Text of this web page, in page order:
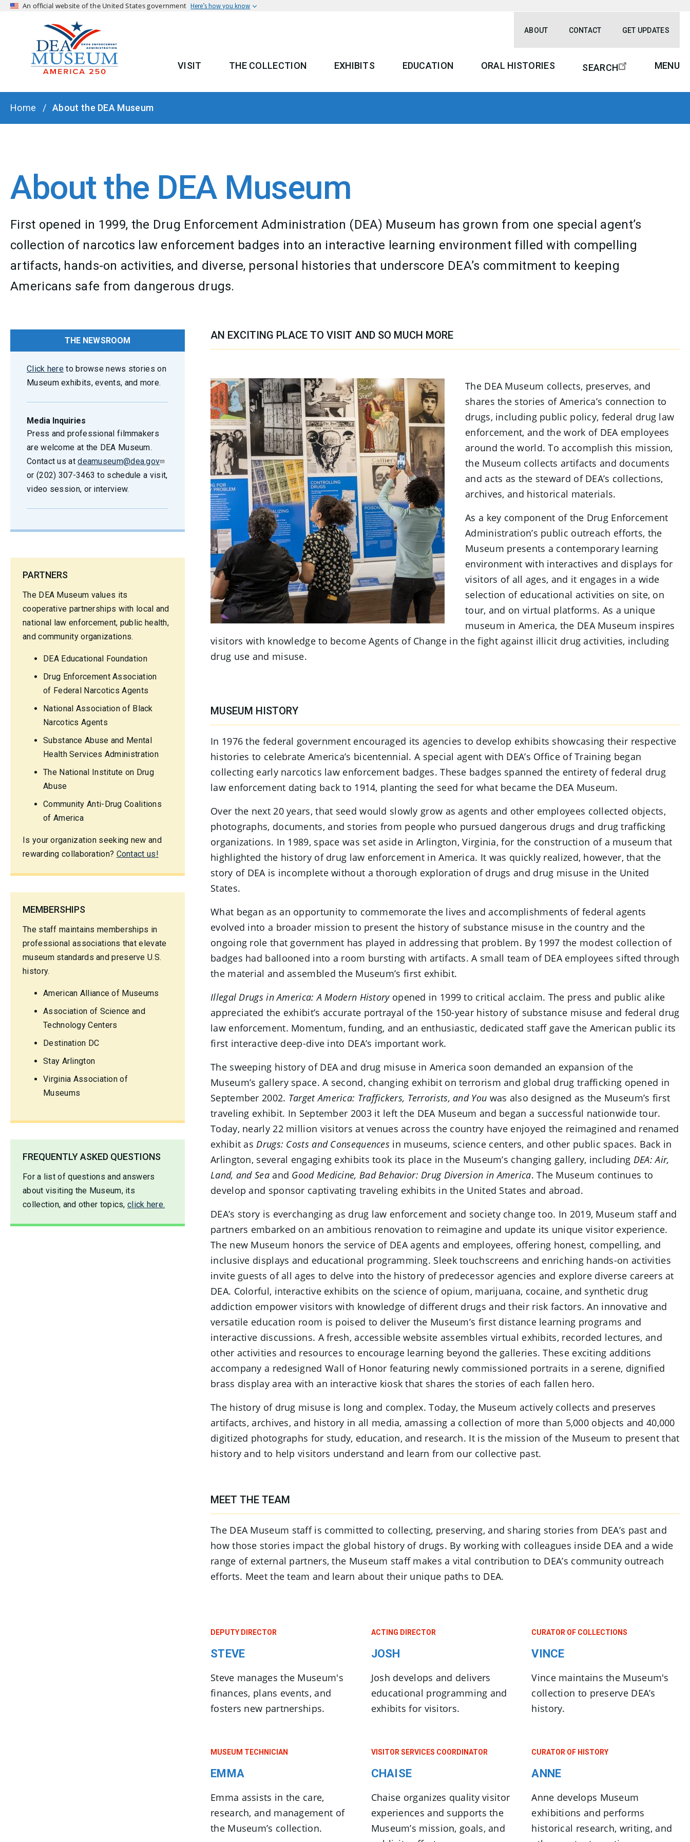
An official website of the United States government Here’s how you know
ABOUT CONTACT GET UPDATES
MAIN MENU
VISIT THE COLLECTION EXHIBITS EDUCATION ORAL HISTORIES SEARCH MENU
BREADCRUMB
Home About the DEA Museum
About the DEA Museum
First opened in 1999, the Drug Enforcement Administration (DEA) Museum has grown from one special agent’s
collection of narcotics law enforcement badges into an interactive learning environment filled with compelling
artifacts, hands-on activities, and diverse, personal histories that underscore DEA’s commitment to keeping
Americans safe from dangerous drugs.
THE NEWSROOM
Click here to browse news stories on
Museum exhibits, events, and more.
Media Inquiries
Press and professional filmmakers
are welcome at the DEA Museum.
Contact us atdeamuseum@dea.gov
or (202) 307-3463 to schedule a visit,
video session, or interview.
PARTNERS
The DEA Museum values its
cooperative partnerships with local and
national law enforcement, public health,
and community organizations.
DEA Educational Foundation
Drug Enforcement Association
of Federal Narcotics Agents
National Association of Black
Narcotics Agents
Substance Abuse and Mental
Health Services Administration
The National Institute on Drug
Abuse
Community Anti-Drug Coalitions
of America
Is your organization seeking new and
rewarding collaboration? Contact us!
MEMBERSHIPS
The staff maintains memberships in
professional associations that elevate
museum standards and preserve U.S.
history.
American Alliance of Museums
Association of Science and
Technology Centers
Destination DC
Stay Arlington
Virginia Association of
Museums
FREQUENTLY ASKED QUESTIONS
For a list of questions and answers
about visiting the Museum, its
collection, and other topics,click here.
AN EXCITING PLACE TO VISIT AND SO MUCH MORE
The DEA Museum collects, preserves, and
shares the stories of America’s connection to
drugs, including public policy, federal drug law
enforcement, and the work of DEA employees
around the world. To accomplish this mission,
the Museum collects artifacts and documents
and acts as the steward of DEA’s collections,
archives, and historical materials.
As a key component of the Drug Enforcement
Administration’s public outreach efforts, the
Museum presents a contemporary learning
environment with interactives and displays for
visitors of all ages, and it engages in a wide
selection of educational activities on site, on
tour, and on virtual platforms. As a unique
museum in America, the DEA Museum inspires
visitors with knowledge to become Agents of Change in the fight against illicit drug activities, including
drug use and misuse.
MUSEUM HISTORY
In 1976 the federal government encouraged its agencies to develop exhibits showcasing their respective
histories to celebrate America’s bicentennial. A special agent with DEA’s Office of Training began
collecting early narcotics law enforcement badges. These badges spanned the entirety of federal drug
law enforcement dating back to 1914, planting the seed for what became the DEA Museum.
Over the next 20 years, that seed would slowly grow as agents and other employees collected objects,
photographs, documents, and stories from people who pursued dangerous drugs and drug trafficking
organizations. In 1989, space was set aside in Arlington, Virginia, for the construction of a museum that
highlighted the history of drug law enforcement in America. It was quickly realized, however, that the
story of DEA is incomplete without a thorough exploration of drugs and drug misuse in the United
States.
What began as an opportunity to commemorate the lives and accomplishments of federal agents
evolved into a broader mission to present the history of substance misuse in the country and the
ongoing role that government has played in addressing that problem. By 1997 the modest collection of
badges had ballooned into a room bursting with artifacts. A small team of DEA employees sifted through
the material and assembled the Museum’s first exhibit.
Illegal Drugs in America: A Modern Historyopened in 1999 to critical acclaim. The press and public alike
appreciated the exhibit’s accurate portrayal of the 150-year history of substance misuse and federal drug
law enforcement. Momentum, funding, and an enthusiastic, dedicated staff gave the American public its
first interactive deep-dive into DEA’s important work.
The sweeping history of DEA and drug misuse in America soon demanded an expansion of the
Museum’s gallery space. A second, changing exhibit on terrorism and global drug trafficking opened in
September 2002. Target America: Traffickers, Terrorists, and You was also designed as the Museum’s first
traveling exhibit. In September 2003 it left the DEA Museum and began a successful nationwide tour.
Today, nearly 22 million visitors at venues across the country have enjoyed the reimagined and renamed
exhibit asDrugs: Costs and Consequences in museums, science centers, and other public spaces. Back in
Arlington, several engaging exhibits took its place in the Museum’s changing gallery, including DEA: Air,
Land, and Seaand Good Medicine, Bad Behavior: Drug Diversion in America. The Museum continues to
develop and sponsor captivating traveling exhibits in the United States and abroad.
DEA’s story is everchanging as drug law enforcement and society change too. In 2019, Museum staff and
partners embarked on an ambitious renovation to reimagine and update its unique visitor experience.
The new Museum honors the service of DEA agents and employees, offering honest, compelling, and
inclusive displays and educational programming. Sleek touchscreens and enriching hands-on activities
invite guests of all ages to delve into the history of predecessor agencies and explore diverse careers at
DEA. Colorful, interactive exhibits on the science of opium, marijuana, cocaine, and synthetic drug
addiction empower visitors with knowledge of different drugs and their risk factors. An innovative and
versatile education room is poised to deliver the Museum’s first distance learning programs and
interactive discussions. A fresh, accessible website assembles virtual exhibits, recorded lectures, and
other activities and resources to encourage learning beyond the galleries. These exciting additions
accompany a redesigned Wall of Honor featuring newly commissioned portraits in a serene, dignified
brass display area with an interactive kiosk that shares the stories of each fallen hero.
The history of drug misuse is long and complex. Today, the Museum actively collects and preserves
artifacts, archives, and history in all media, amassing a collection of more than 5,000 objects and 40,000
digitized photographs for study, education, and research. It is the mission of the Museum to present that
history and to help visitors understand and learn from our collective past.
MEET THE TEAM
The DEA Museum staff is committed to collecting, preserving, and sharing stories from DEA’s past and
how those stories impact the global history of drugs. By working with colleagues inside DEA and a wide
range of external partners, the Museum staff makes a vital contribution to DEA’s community outreach
efforts. Meet the team and learn about their unique paths to DEA.
DEPUTY DIRECTOR
STEVE
Steve manages the Museum's
finances, plans events, and
fosters new partnerships.
ACTING DIRECTOR
JOSH
Josh develops and delivers
educational programming and
exhibits for visitors.
CURATOR OF COLLECTIONS
VINCE
Vince maintains the Museum's
collection to preserve DEA’s
history.
MUSEUM TECHNICIAN
EMMA
Emma assists in the care,
research, and management of
the Museum’s collection.
VISITOR SERVICES COORDINATOR
CHAISE
Chaise organizes quality visitor
experiences and supports the
Museum’s mission, goals, and
CURATOR OF HISTORY
ANNE
Anne develops Museum
exhibitions and performs
historical research, writing, and